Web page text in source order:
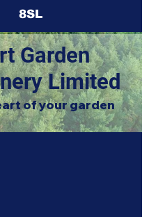
8SL
Garden
Limited
of your garden